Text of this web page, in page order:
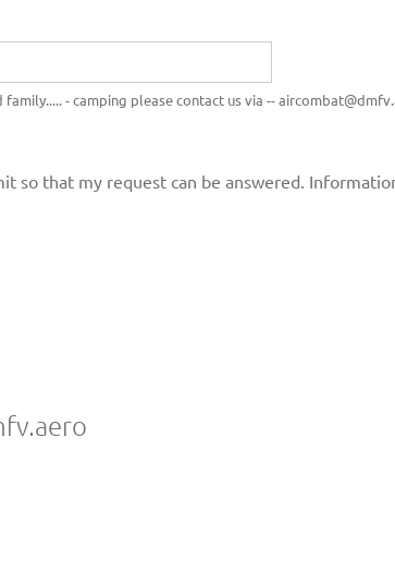
- camping please contact us via --
so that my request can be answered.